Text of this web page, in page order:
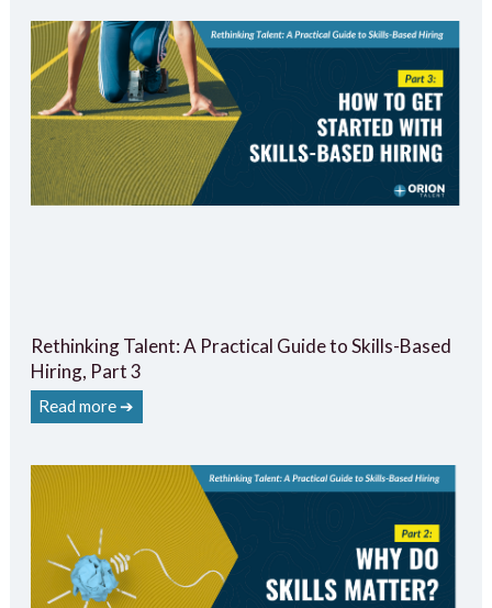
Rethinking Talent: A Practical Guide to Skills-Based
Hiring, Part 3
Read more ➔